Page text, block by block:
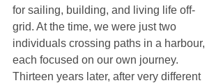
for sailing, building, and living life off-
grid. At the time, we were just two
individuals crossing paths in a harbour,
each focused on our own journey.
Thirteen years later, after very different